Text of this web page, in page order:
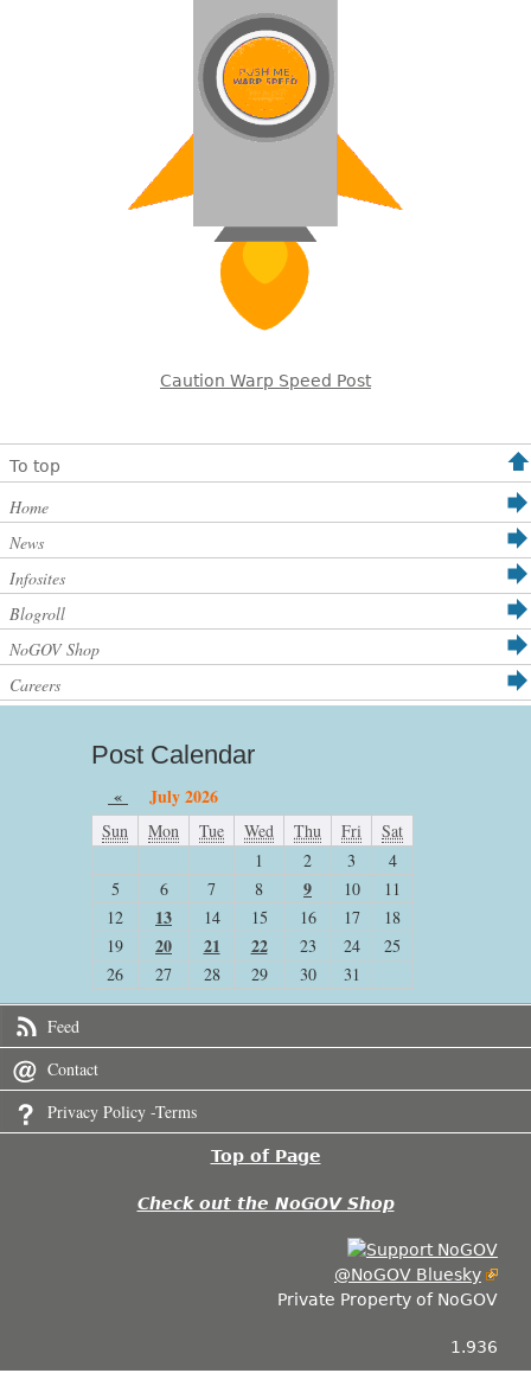
Caution Warp Speed Post
To top
Home
News
Infosites
Blogroll
NoGOV Shop
Careers
Post Calendar
« July 2026
Sun Mon Tue Wed Thu Fri
Sat
1
2 3
4
5
6 7 8 9 10
11
12
13 14 15 16 17
18
19
20 21 22 23 24
25
26
27 28 29 30 31
Feed
Contact
Privacy Policy -Terms
Top of Page
Check out the NoGOV Shop
@NoGOV Bluesky
Private Property of NoGOV
1.936